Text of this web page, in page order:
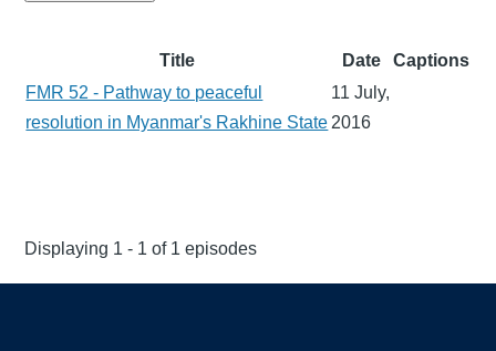
Title Date
Captions
FMR 52 - Pathway to peaceful
resolution in Myanmar's Rakhine State
11 July,
2016
Displaying 1 - 1 of 1 episodes